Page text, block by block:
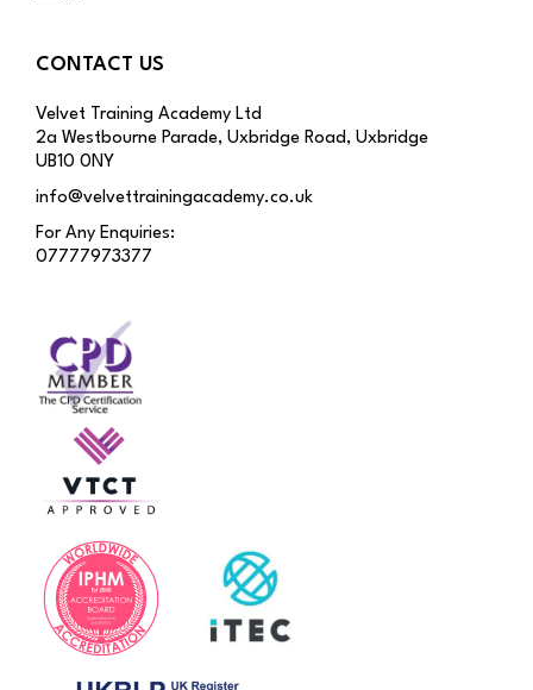
CONTACT US
Velvet Training Academy Ltd
2a Westbourne Parade, Uxbridge Road, Uxbridge
UB10 0NY
info@velvettrainingacademy.co.uk
For Any Enquiries:
07777973377